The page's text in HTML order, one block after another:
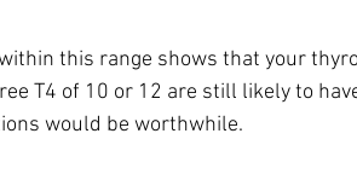
this range shows that your
T4 of 10 or 12 are still likely to
would be worthwhile.